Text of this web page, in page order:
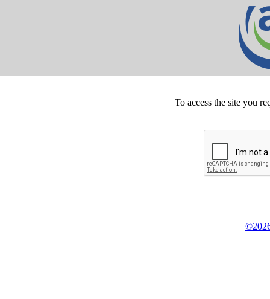
To access the site you